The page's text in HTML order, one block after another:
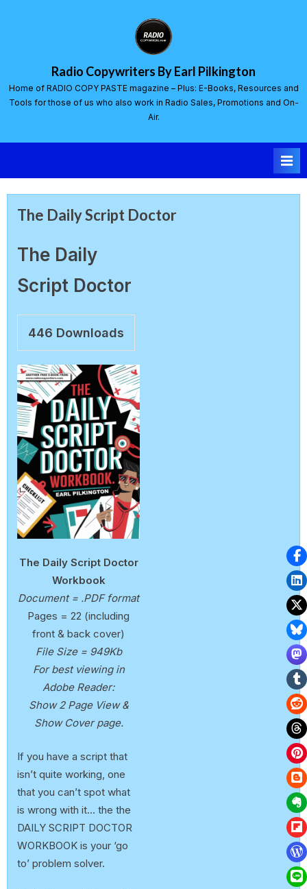
Radio Copywriters By Earl Pilkington
Home of RADIO COPY PASTE magazine – Plus: E-Books, Resources and
Tools for those of us who also work in Radio Sales, Promotions and On-
Air.
The Daily Script Doctor
The Daily
Script Doctor
446 Downloads
The Daily Script Doctor
Workbook
Document = .PDF format
Pages = 22 (including
front & back cover)
File Size = 949Kb
For best viewing in
Adobe Reader:
Show 2 Page View &
Show Cover page.
If you have a script that
isn’t quite working, one
that you can’t spot what
is wrong with it… the the
DAILY SCRIPT DOCTOR
WORKBOOK is your ‘go
to’ problem solver.